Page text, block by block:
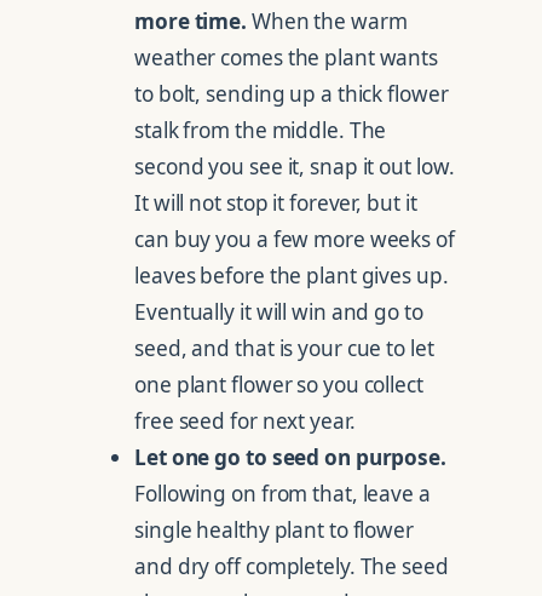
more time. When the warm
weather comes the plant wants
to bolt, sending up a thick flower
stalk from the middle. The
second you see it, snap it out low.
It will not stop it forever, but it
can buy you a few more weeks of
leaves before the plant gives up.
Eventually it will win and go to
seed, and that is your cue to let
one plant flower so you collect
free seed for next year.
Let one go to seed on purpose.
Following on from that, leave a
single healthy plant to flower
and dry off completely. The seed